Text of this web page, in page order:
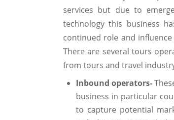
services but due to
technology this business
continued role and
There are several tours
from tours and travel
Inbound operators-
business in particular
to capture potential